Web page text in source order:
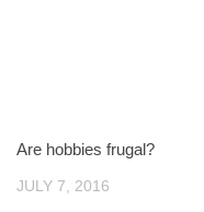
Are hobbies frugal?
JULY 7, 2016